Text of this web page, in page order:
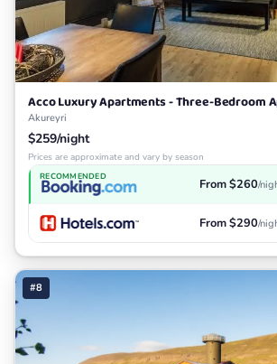
Acco Luxury Apartments - Three-Bedroom
Akureyri
$259/night
Prices are approximate and vary by season
RECOMMENDED From $260/
From $290/
#8